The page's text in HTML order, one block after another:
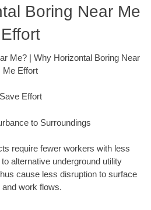
Boring Near Me
Effort
Me? | Why Horizontal Boring Near
Me Effort
Save Effort
to Surroundings
require fewer workers with less
alternative underground utility
cause less disruption to surface
and work flows.